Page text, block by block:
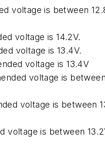
voltage is between
voltage is 14.2V.
voltage is 13.4V.
voltage is 13.4V
voltage is
voltage is between
voltage is between